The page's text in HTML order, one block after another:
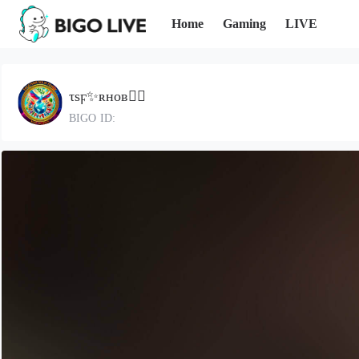
Home Gaming LIVE
τѕϝ✨ʀʜᴏʙ🧚‍♀️
BIGO ID: